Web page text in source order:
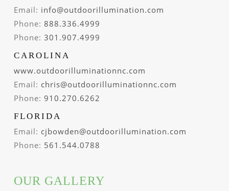
Email: info@outdoorillumination.com
Phone: 888.336.4999
Phone: 301.907.4999
CAROLINA
www.outdoorilluminationnc.com
Email: chris@outdoorilluminationnc.com
Phone: 910.270.6262
FLORIDA
Email: cjbowden@outdoorillumination.com
Phone: 561.544.0788
OUR GALLERY